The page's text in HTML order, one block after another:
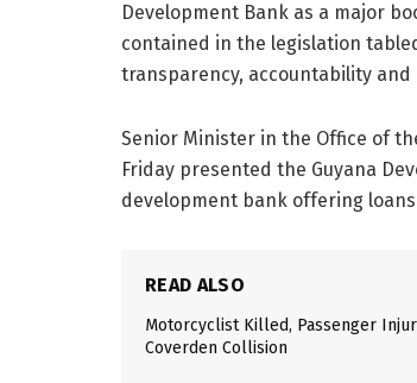
Development Bank as a major
contained in the legislation
transparency, accountability
Senior Minister in the Office of
Friday presented the Guyana
development bank offering
READ ALSO
Motorcyclist Killed, Passenger
Coverden Collision